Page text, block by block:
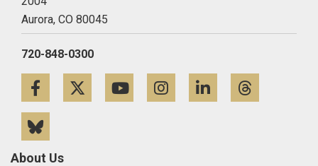
Aurora, CO 80045
720-848-0300
FacebookTwitterYouTubeInstagramLinkedIn
About Us